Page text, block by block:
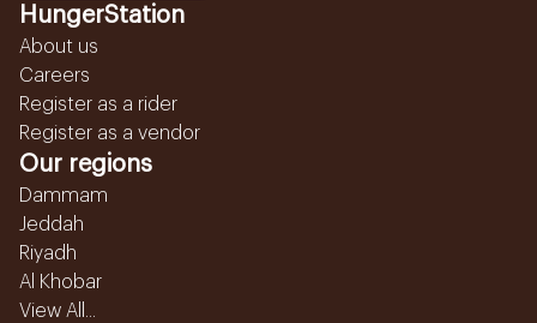
HungerStation
About us
Careers
Register as a rider
Register as a vendor
Our regions
Dammam
Jeddah
Riyadh
Al Khobar
View All...